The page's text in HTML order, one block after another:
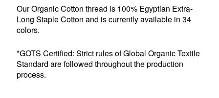
Our Organic Cotton thread is 100% Egyptian Extra-
Long Staple Cotton and is currently available in 34
colors.
*GOTS Certified: Strict rules of Global Organic Textile
Standard are followed throughout the production
process.